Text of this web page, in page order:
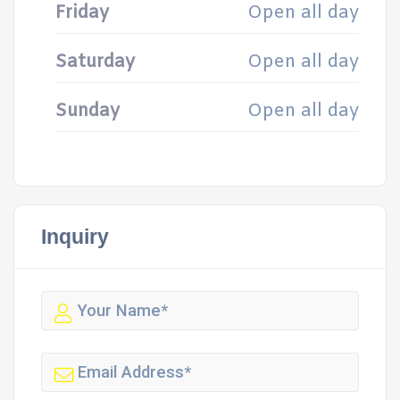
Friday Open all day
Saturday Open all day
Sunday Open all day
Inquiry